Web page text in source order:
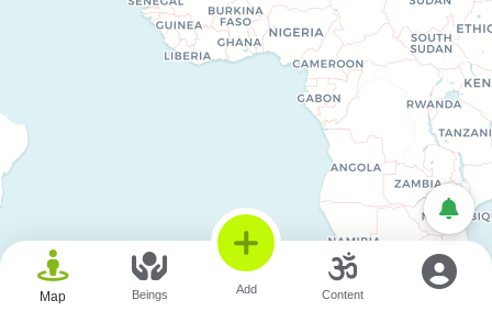
© OpenStreetMap © CARTO
Map Beings Add Content